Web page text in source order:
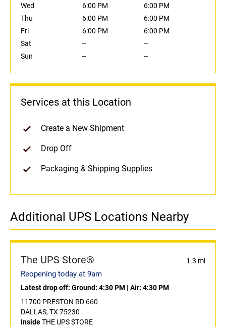
Wed
6:00 PM
6:00 PM
Thu
6:00 PM
6:00 PM
Fri
6:00 PM
6:00 PM
Sat
--
--
Sun
-- --
Services at this Location
Create a New Shipment
Drop Off
Packaging & Shipping Supplies
Additional UPS Locations Nearby
The UPS Store® 1.3 mi
Reopening today at 9am
Latest drop off: Ground: 4:30 PM | Air: 4:30 PM
11700 PRESTON RD 660
DALLAS, TX 75230
InsideTHE UPS STORE